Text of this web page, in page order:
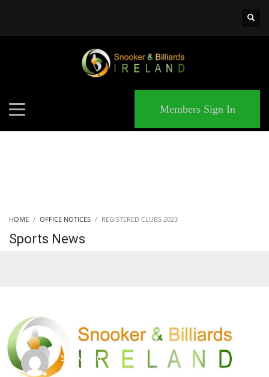
Members Sign In
HOME OFFICE NOTICES REGISTERED CLUBS 2023
Sports News
SBI Admin
FRIDAY, 13 JANUARY 2023 PUBLISHED IN OFFICE NOTICES